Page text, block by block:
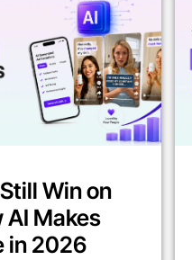
Win on
AI Makes
in 2026